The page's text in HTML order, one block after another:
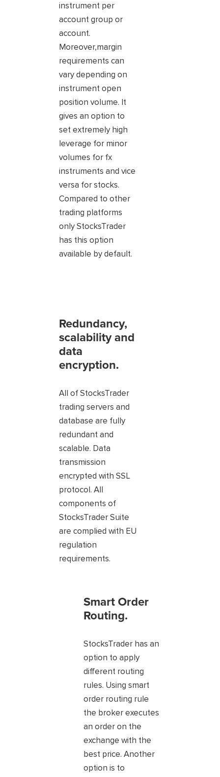
instrument per
account group or
account.
Moreover,margin
requirements can
vary depending on
instrument open
position volume. It
gives an option to
set extremely high
leverage for minor
volumes for fx
instruments and vice
versa for stocks.
Compared to other
trading platforms
only StocksTrader
has this option
available by default.
Redundancy,
scalability and
data
encryption.
All of StocksTrader
trading servers and
database are fully
redundant and
scalable. Data
transmission
encrypted with SSL
protocol. All
components of
StocksTrader Suite
are complied with EU
regulation
requirements.
Smart Order
Routing.
StocksTrader has an
option to apply
different routing
rules. Using smart
order routing rule
the broker executes
an order on the
exchange with the
best price. Another
option is to